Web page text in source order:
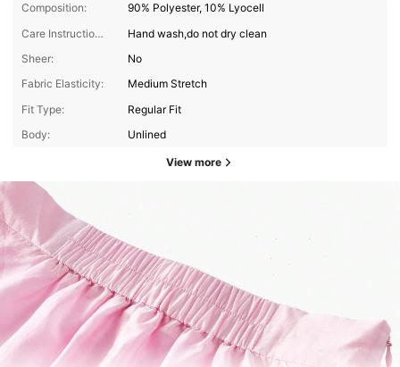
Composition:
90% Polyester, 10% Lyocell
Care Instructions:
Hand wash,do not dry clean
Sheer:
No
Fabric Elasticity:
Medium Stretch
Fit Type:
Regular Fit
Body:
Unlined
View more